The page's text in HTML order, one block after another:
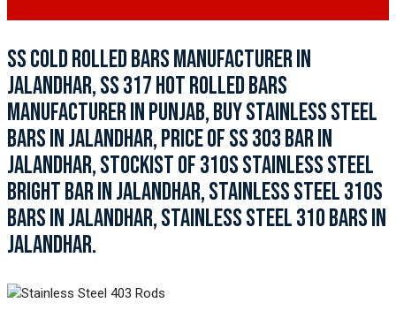
SS COLD ROLLED BARS MANUFACTURER IN
JALANDHAR, SS 317 HOT ROLLED BARS
MANUFACTURER IN PUNJAB, BUY STAINLESS STEEL
BARS IN JALANDHAR, PRICE OF SS 303 BAR IN
JALANDHAR, STOCKIST OF 310S STAINLESS STEEL
BRIGHT BAR IN JALANDHAR, STAINLESS STEEL 310S
BARS IN JALANDHAR, STAINLESS STEEL 310 BARS IN
JALANDHAR.